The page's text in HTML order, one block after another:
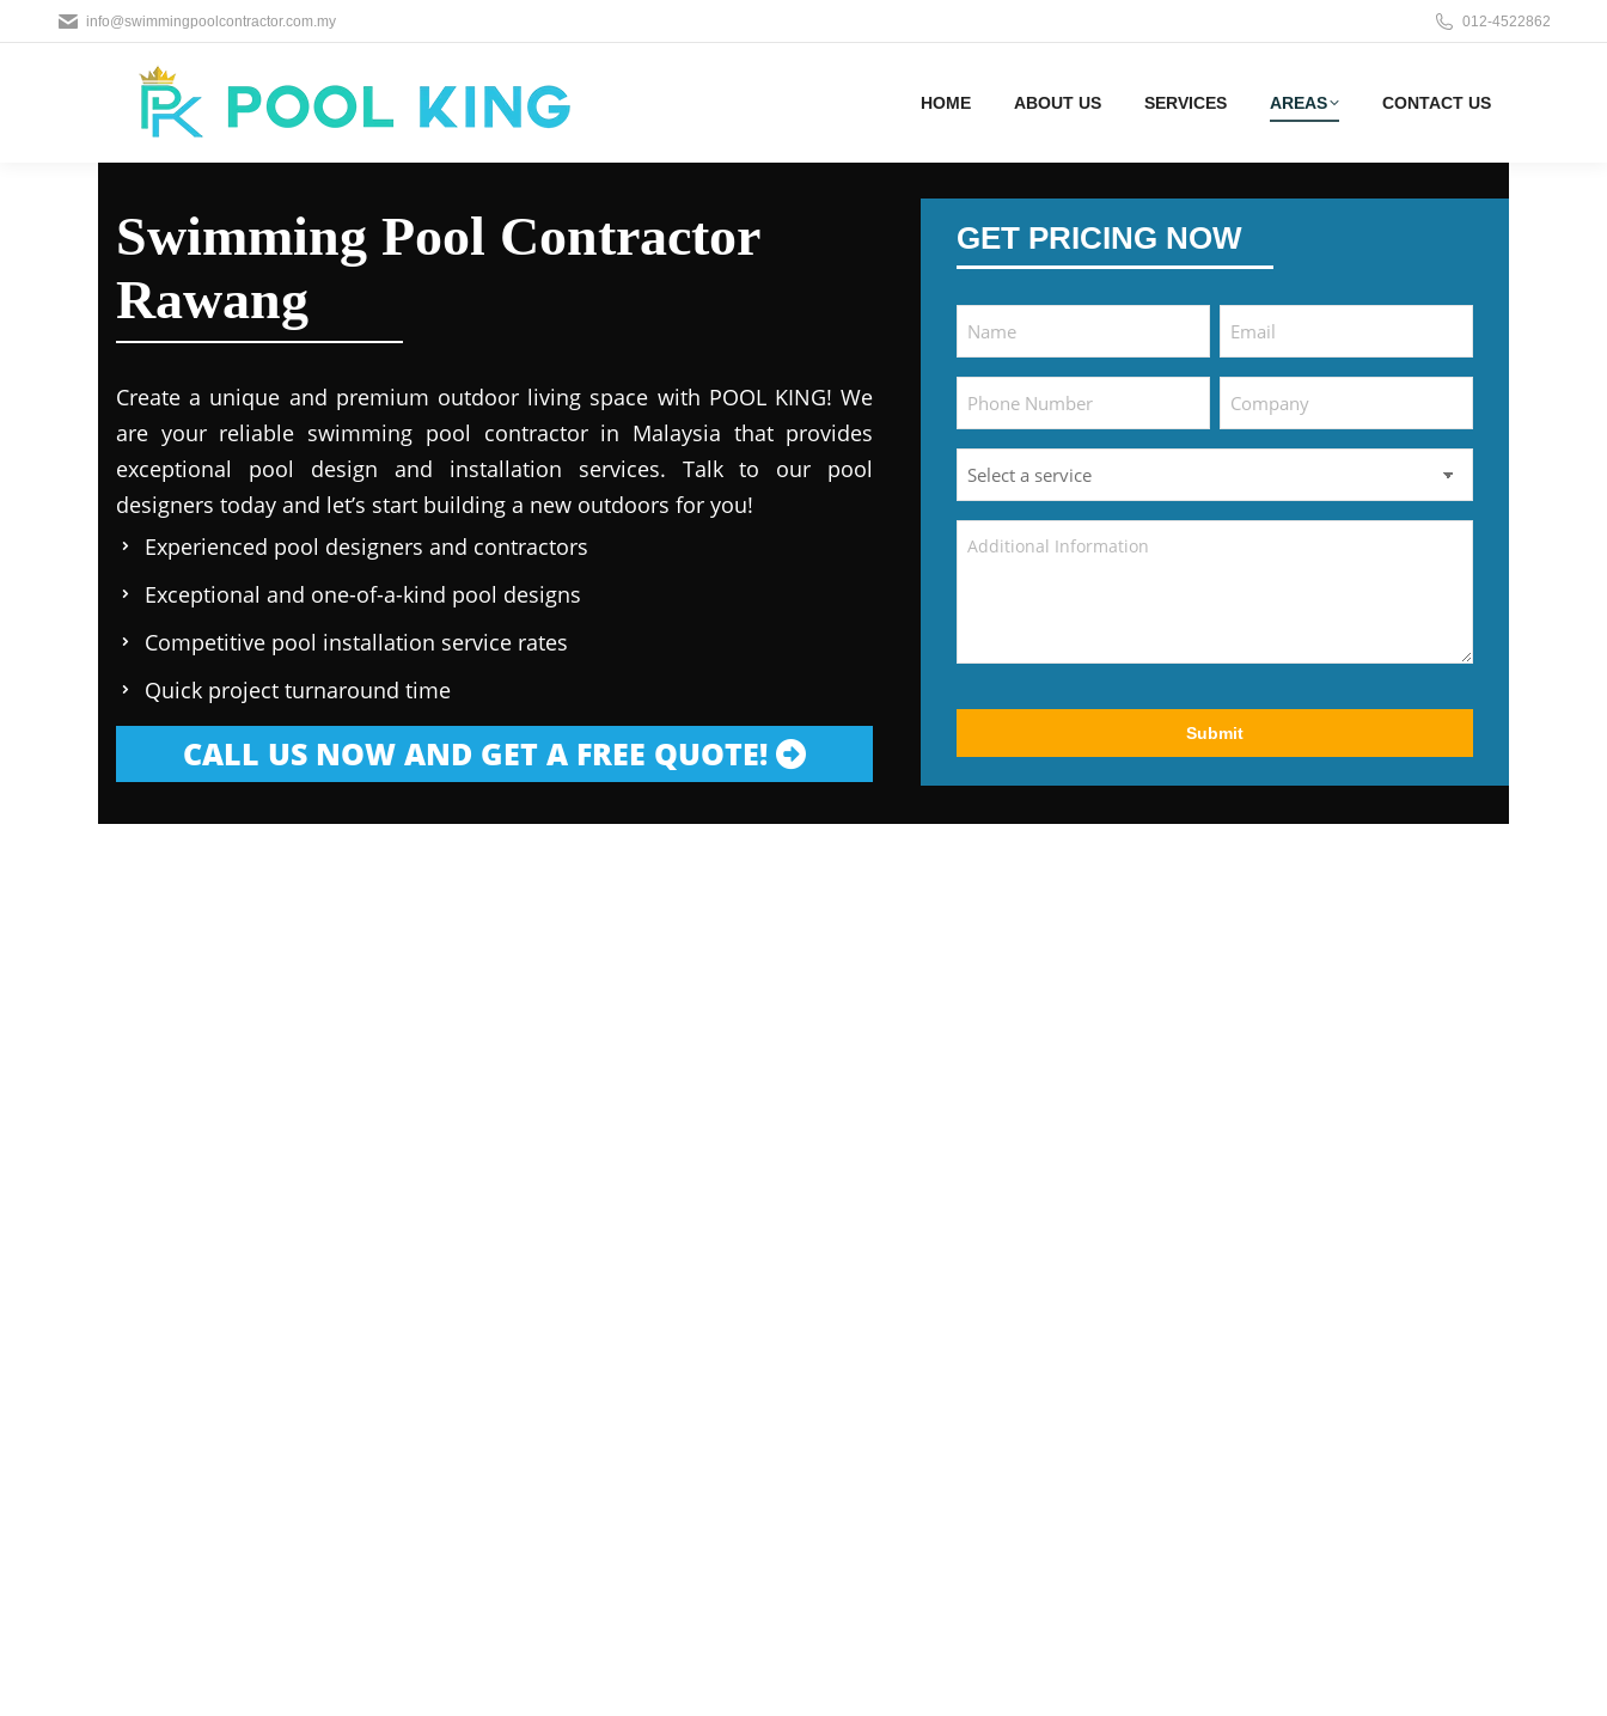
info@swimmingpoolcontractor.com.my 012-4522862
HOME ABOUT US SERVICES AREAS CONTACT US
Swimming Pool Contractor
Rawang
Create a unique and premium outdoor living space with POOL KING! We
are your reliable swimming pool contractor in Malaysia that provides
exceptional pool design and installation services. Talk to our pool
designers today and let’s start building a new outdoors for you!
Experienced pool designers and contractors
Exceptional and one-of-a-kind pool designs
Competitive pool installation service rates
Quick project turnaround time
CALL US NOW AND GET A FREE QUOTE!
GET PRICING NOW